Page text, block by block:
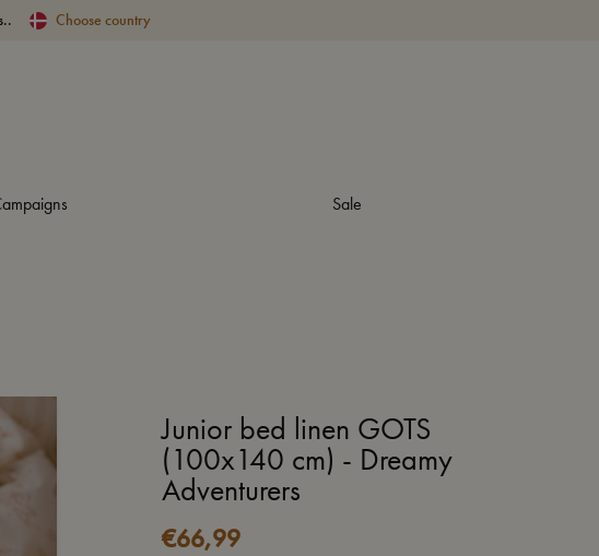
Choose country
Sale
Junior bed linen GOTS
(100x140 cm) - Dreamy
Adventurers
€66,99